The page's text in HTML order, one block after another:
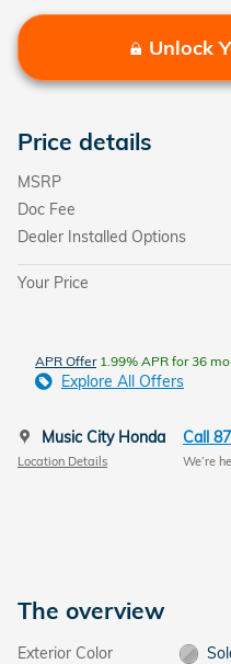
Unlock
Price details
MSRP
Doc Fee
Dealer Installed Options
Your Price
APR Offer1.99% APR for 36
Explore All Offers
Music City Honda
Location Details
Call
We’re
The overview
Exterior Color